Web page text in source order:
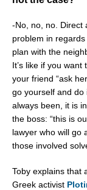
-No, no, no. Direct
problem in
plan with the
It’s like if you
your friend “ask
go yourself and do
always been, it is
the boss: “this is
lawyer who will go
those involved
Toby explains that
Greek activist